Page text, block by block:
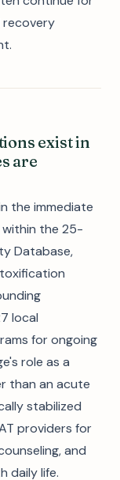
recovery
exist in
are
the immediate
the 25-
Database,
local
for ongoing
role as a
than an acute
stabilized
providers for
and
daily life.